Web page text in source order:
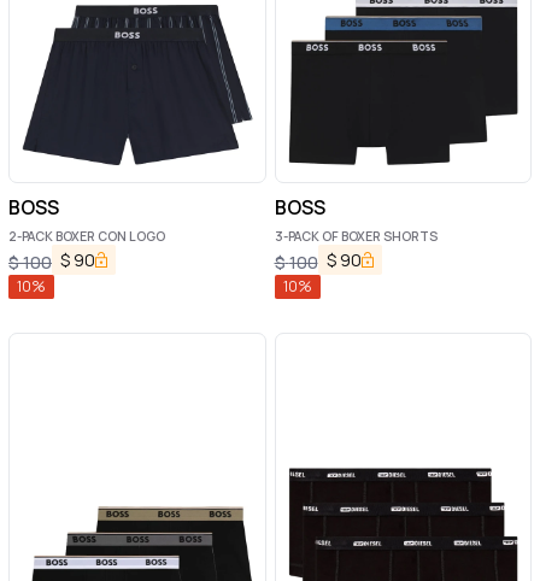
BOSS
2-PACK BOXER CON LOGO
$100 $ 90
10%
BOSS
3-PACK OF BOXER SHORTS
$100 $ 90
10%